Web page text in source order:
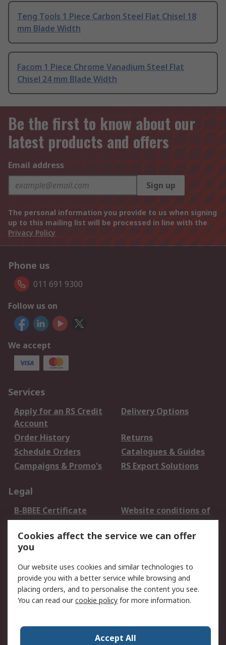
Teng Tools 1 Piece Carbon Steel Flat Chisel 18
mm Blade Width
Facom 1 Piece Chrome Vanadium Steel Flat
Chisel 24 mm Blade Width
Be the first to know about our
latest products and offers
Email address
Sign up
The personal information you provide to us when signing
up to this mailing list will be processed in line with the
Privacy Policy
Phone us
011 691 9300
Follow us on
We accept
Services
Apply for an RS Credit
Account
Delivery Options
Order History
Returns
Schedule Orders
Catalogues & Guides
Campaigns & Promo's
RS Export Solutions
Legal
B-BBEE Certificate
Website conditions of
use
Terms and conditions
of Sale
Cookie Policy
Email Security
Privacy Policy -
Updated
PAIA Manual
Contact us
Cookies affect the service we can offer
you
Our website uses cookies and similar technologies to
provide you with a better service while browsing and
placing orders, and to personalise the content you see.
You can read ourcookie policy for more information.
Accept All